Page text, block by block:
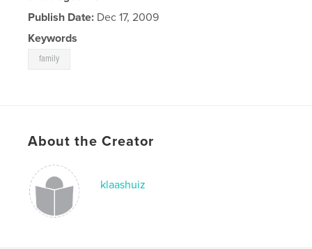
Publish Date: Dec 17, 2009
Keywords
family
About the Creator
klaashuiz